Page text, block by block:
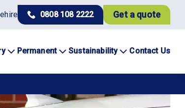
0808 108 2222 Get a quote
Permanent Sustainability Contact Us